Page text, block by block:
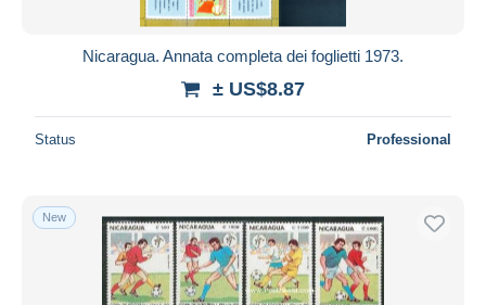
Nicaragua. Annata completa dei foglietti 1973.
± US$8.87
Status Professional
New